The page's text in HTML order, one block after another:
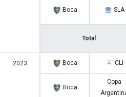
Boca SLA
Total
2023 Boca CLI
Boca
Copa